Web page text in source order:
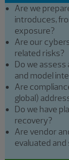
Are we
introduces,
exposure?
Are our
related risks?
Do we
and model
Are
global)
Do we have
recovery?
Are vendor
evaluated